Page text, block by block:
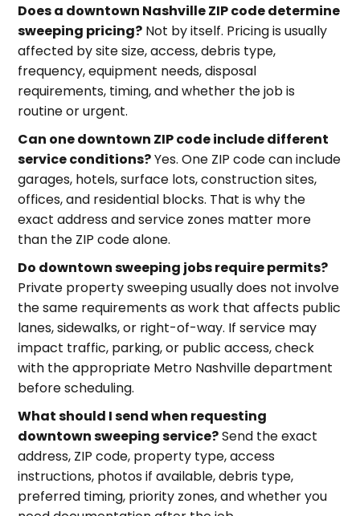
Does a downtown Nashville ZIP code determine
sweeping pricing? Not by itself. Pricing is usually
affected by site size, access, debris type,
frequency, equipment needs, disposal
requirements, timing, and whether the job is
routine or urgent.
Can one downtown ZIP code include different
service conditions?Yes. One ZIP code can include
garages, hotels, surface lots, construction sites,
offices, and residential blocks. That is why the
exact address and service zones matter more
than the ZIP code alone.
Do downtown sweeping jobs require permits?
Private property sweeping usually does not involve
the same requirements as work that affects public
lanes, sidewalks, or right-of-way. If service may
impact traffic, parking, or public access, check
with the appropriate Metro Nashville department
before scheduling.
What should I send when requesting
downtown sweeping service?Send the exact
address, ZIP code, property type, access
instructions, photos if available, debris type,
preferred timing, priority zones, and whether you